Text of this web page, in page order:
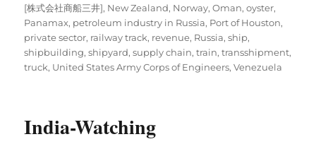
[株式会社商船三井], New Zealand, Norway,Oman,oyster,
Panamax, petroleum industry in Russia, Port of Houston,
private sector, railway track, revenue, Russia,ship,
shipbuilding,shipyard,supply chain,train,transshipment,
truck, United States Army Corps of Engineers,Venezuela
India-Watching